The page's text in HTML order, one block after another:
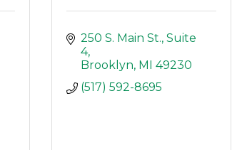
250 S. Main St. Suite
4
Brooklyn MI
49230
(517) 592-8695